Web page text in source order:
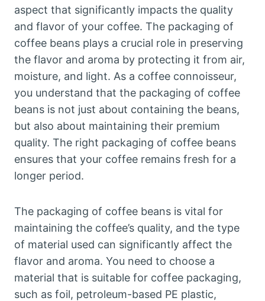
aspect that significantly impacts the quality
and flavor of your coffee. The packaging of
coffee beans plays a crucial role in preserving
the flavor and aroma by protecting it from air,
moisture, and light. As a coffee connoisseur,
you understand that the packaging of coffee
beans is not just about containing the beans,
but also about maintaining their premium
quality. The right packaging of coffee beans
ensures that your coffee remains fresh for a
longer period.
The packaging of coffee beans is vital for
maintaining the coffee’s quality, and the type
of material used can significantly affect the
flavor and aroma. You need to choose a
material that is suitable for coffee packaging,
such as foil, petroleum-based PE plastic,